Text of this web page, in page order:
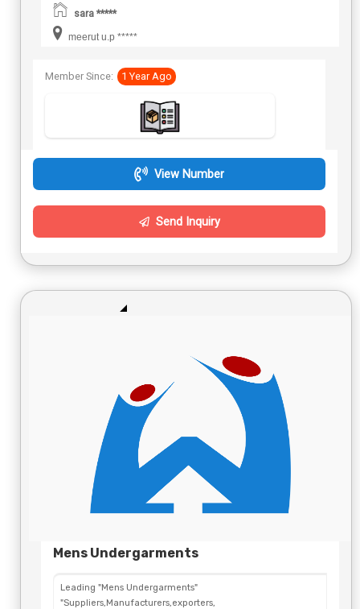
sara *****
meerut u.p *****
Member Since: 1 Year Ago
View Number
Send Inquiry
Mens Undergarments
Leading "Mens Undergarments"
"Suppliers,Manufacturers,exporters,